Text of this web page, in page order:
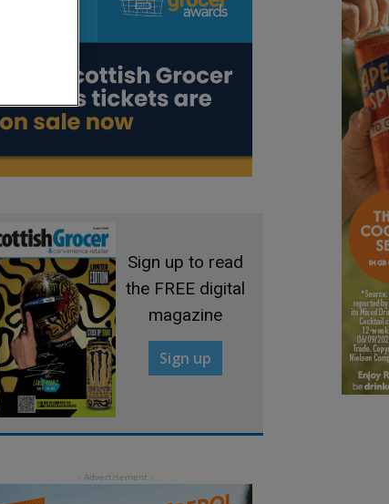
Sign up to read
the FREE digital
magazine
Sign up